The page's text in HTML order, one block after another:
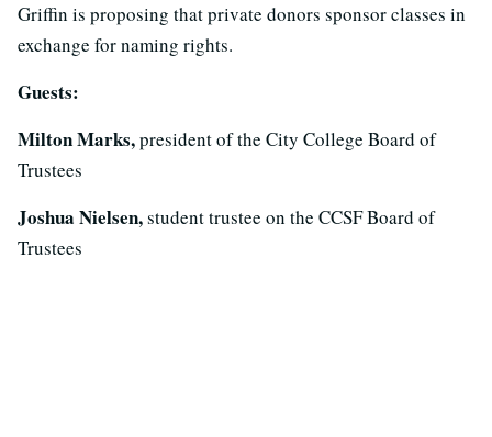
Griffin is proposing that private donors sponsor classes in
exchange for naming rights.
Guests:
Milton Marks,president of the City College Board of
Trustees
Joshua Nielsen,student trustee on the CCSF Board of
Trustees